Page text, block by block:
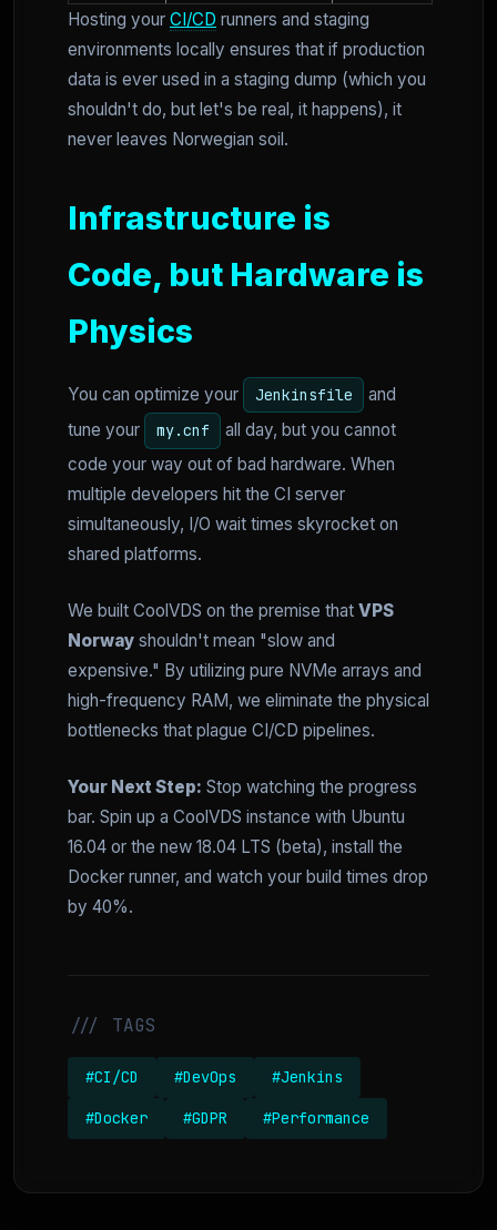
Hosting your CI/CD runners and staging
environments locally ensures that if production
data is ever used in a staging dump (which you
shouldn't do, but let's be real, it happens), it
never leaves Norwegian soil.
Infrastructure is
Code, but Hardware is
Physics
You can optimize your Jenkinsfile
and
tune your
my.cnf
all day, but you cannot
code your way out of bad hardware. When
multiple developers hit the CI server
simultaneously, I/O wait times skyrocket on
shared platforms.
We built CoolVDS on the premise that VPS
Norway shouldn't mean "slow and
expensive." By utilizing pure NVMe arrays and
high-frequency RAM, we eliminate the physical
bottlenecks that plague CI/CD pipelines.
Your Next Step: Stop watching the progress
bar. Spin up a CoolVDS instance with Ubuntu
16.04 or the new 18.04 LTS (beta), install the
Docker runner, and watch your build times drop
by 40%.
/// TAGS
#CI/CD #DevOps #Jenkins
#Docker #GDPR #Performance